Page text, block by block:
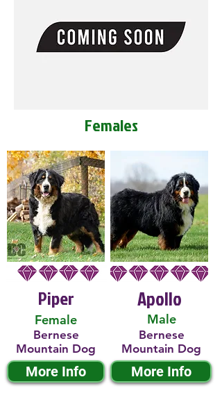
Females
Piper
Female
Bernese
Mountain Dog
More Info
Male
Apollo
Bernese
Mountain Dog
More Info